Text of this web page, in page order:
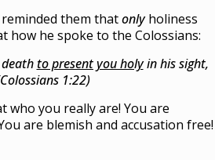
reminded them thatonlyholiness
how he spoke to the Colossians:
to present you holyin his sight,
1:22)
who you really are! You are
are blemish and accusation free!